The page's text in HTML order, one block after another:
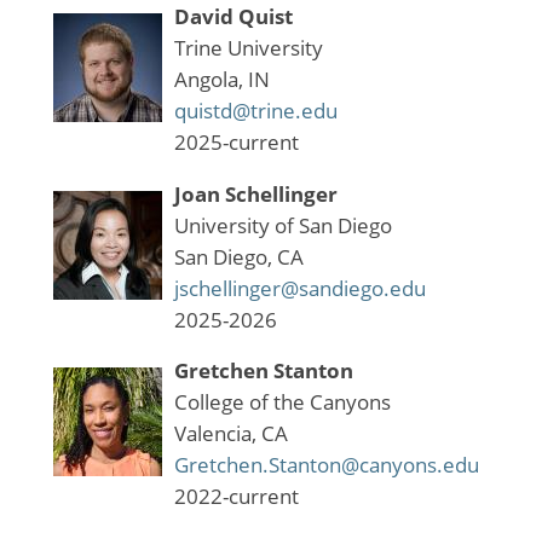
David Quist
Trine University
Angola, IN
quistd@trine.edu
2025-current
Joan Schellinger
University of San Diego
San Diego, CA
jschellinger@sandiego.edu
2025-2026
Gretchen Stanton
College of the Canyons
Valencia, CA
Gretchen.Stanton@canyons.edu
2022-current